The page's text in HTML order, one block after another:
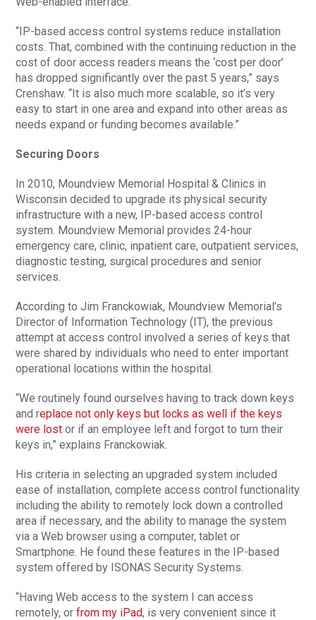
“IP-based access control systems reduce installation
costs. That, combined with the continuing reduction in the
cost of door access readers means the ‘cost per door’
has dropped significantly over the past 5 years,” says
Crenshaw. “It is also much more scalable, so it’s very
easy to start in one area and expand into other areas as
needs expand or funding becomes available.”
Securing Doors
In 2010, Moundview Memorial Hospital & Clinics in
Wisconsin decided to upgrade its physical security
infrastructure with a new, IP-based access control
system. Moundview Memorial provides 24-hour
emergency care, clinic, inpatient care, outpatient services,
diagnostic testing, surgical procedures and senior
services.
According to Jim Franckowiak, Moundview Memorial’s
Director of Information Technology (IT), the previous
attempt at access control involved a series of keys that
were shared by individuals who need to enter important
operational locations within the hospital.
“We routinely found ourselves having to track down keys
and replace not only keys but locks as well if the keys
were lost or if an employee left and forgot to turn their
keys in,” explains Franckowiak.
His criteria in selecting an upgraded system included
ease of installation, complete access control functionality
including the ability to remotely lock down a controlled
area if necessary, and the ability to manage the system
via a Web browser using a computer, tablet or
Smartphone. He found these features in the IP-based
system offered by ISONAS Security Systems.
“Having Web access to the system I can access
remotely, orfrom my iPad, is very convenient since it